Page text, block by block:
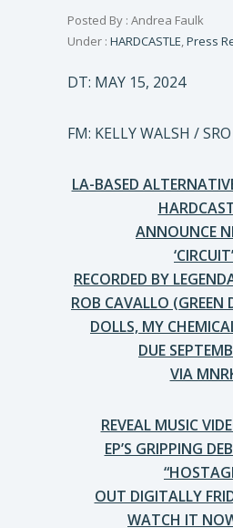
Posted By : Andrea Faulk
Under : HARDCASTLE,Press
DT: MAY 15, 2024
FM: KELLY WALSH /
LA-BASED
ANNOUNCE
‘CIRCUIT’
RECORDED BY
ROB CAVALLO
DOLLS, MY
DUE
VIA
REVEAL MUSIC
EP’S GRIPPING
OUT DIGITALLY
WATCH IT